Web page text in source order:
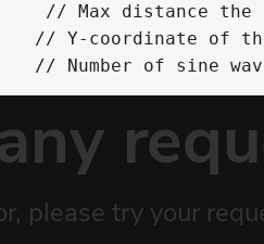
// Max distance the
// Y-coordinate of
// Number of sine